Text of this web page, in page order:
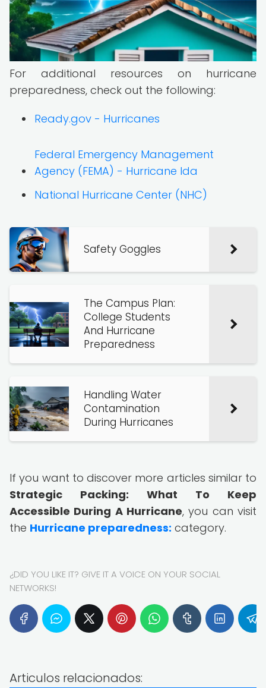
For additional resources on hurricane
preparedness, check out the following:
Ready.gov - Hurricanes
Federal Emergency Management
Agency (FEMA) - Hurricane Ida
National Hurricane Center (NHC)
Safety Goggles
The Campus Plan:
College Students
And Hurricane
Preparedness
Handling Water
Contamination
During Hurricanes
If you want to discover more articles similar to
Strategic Packing: What To Keep
Accessible During A Hurricane, you can visit
the Hurricane preparedness: category.
¿DID YOU LIKE IT? GIVE IT A VOICE ON YOUR SOCIAL
NETWORKS!
Articulos relacionados: